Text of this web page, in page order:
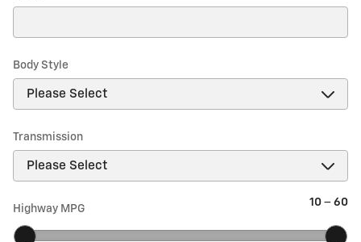
Body Style
Transmission
Highway MPG
10 – 60